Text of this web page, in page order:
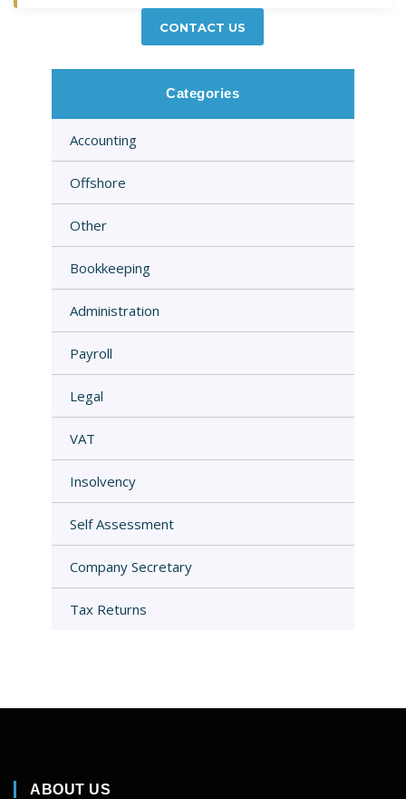
CONTACT US
Categories
Accounting
Offshore
Other
Bookkeeping
Administration
Payroll
Legal
VAT
Insolvency
Self Assessment
Company Secretary
Tax Returns
ABOUT US